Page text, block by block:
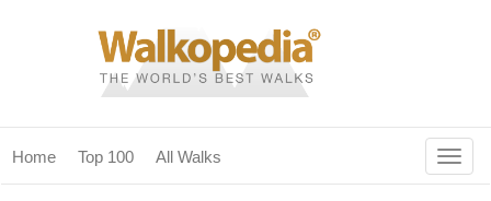
Home Top 100 All Walks